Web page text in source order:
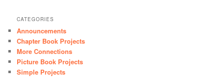
CATEGORIES
Announcements
Chapter Book Projects
More Connections
Picture Book Projects
Simple Projects